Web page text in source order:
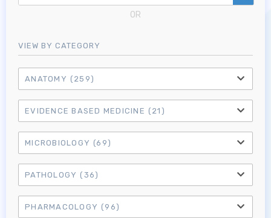
OR
VIEW BY CATEGORY
ANATOMY (259)
EVIDENCE BASED MEDICINE (21)
MICROBIOLOGY (69)
PATHOLOGY (36)
PHARMACOLOGY (96)